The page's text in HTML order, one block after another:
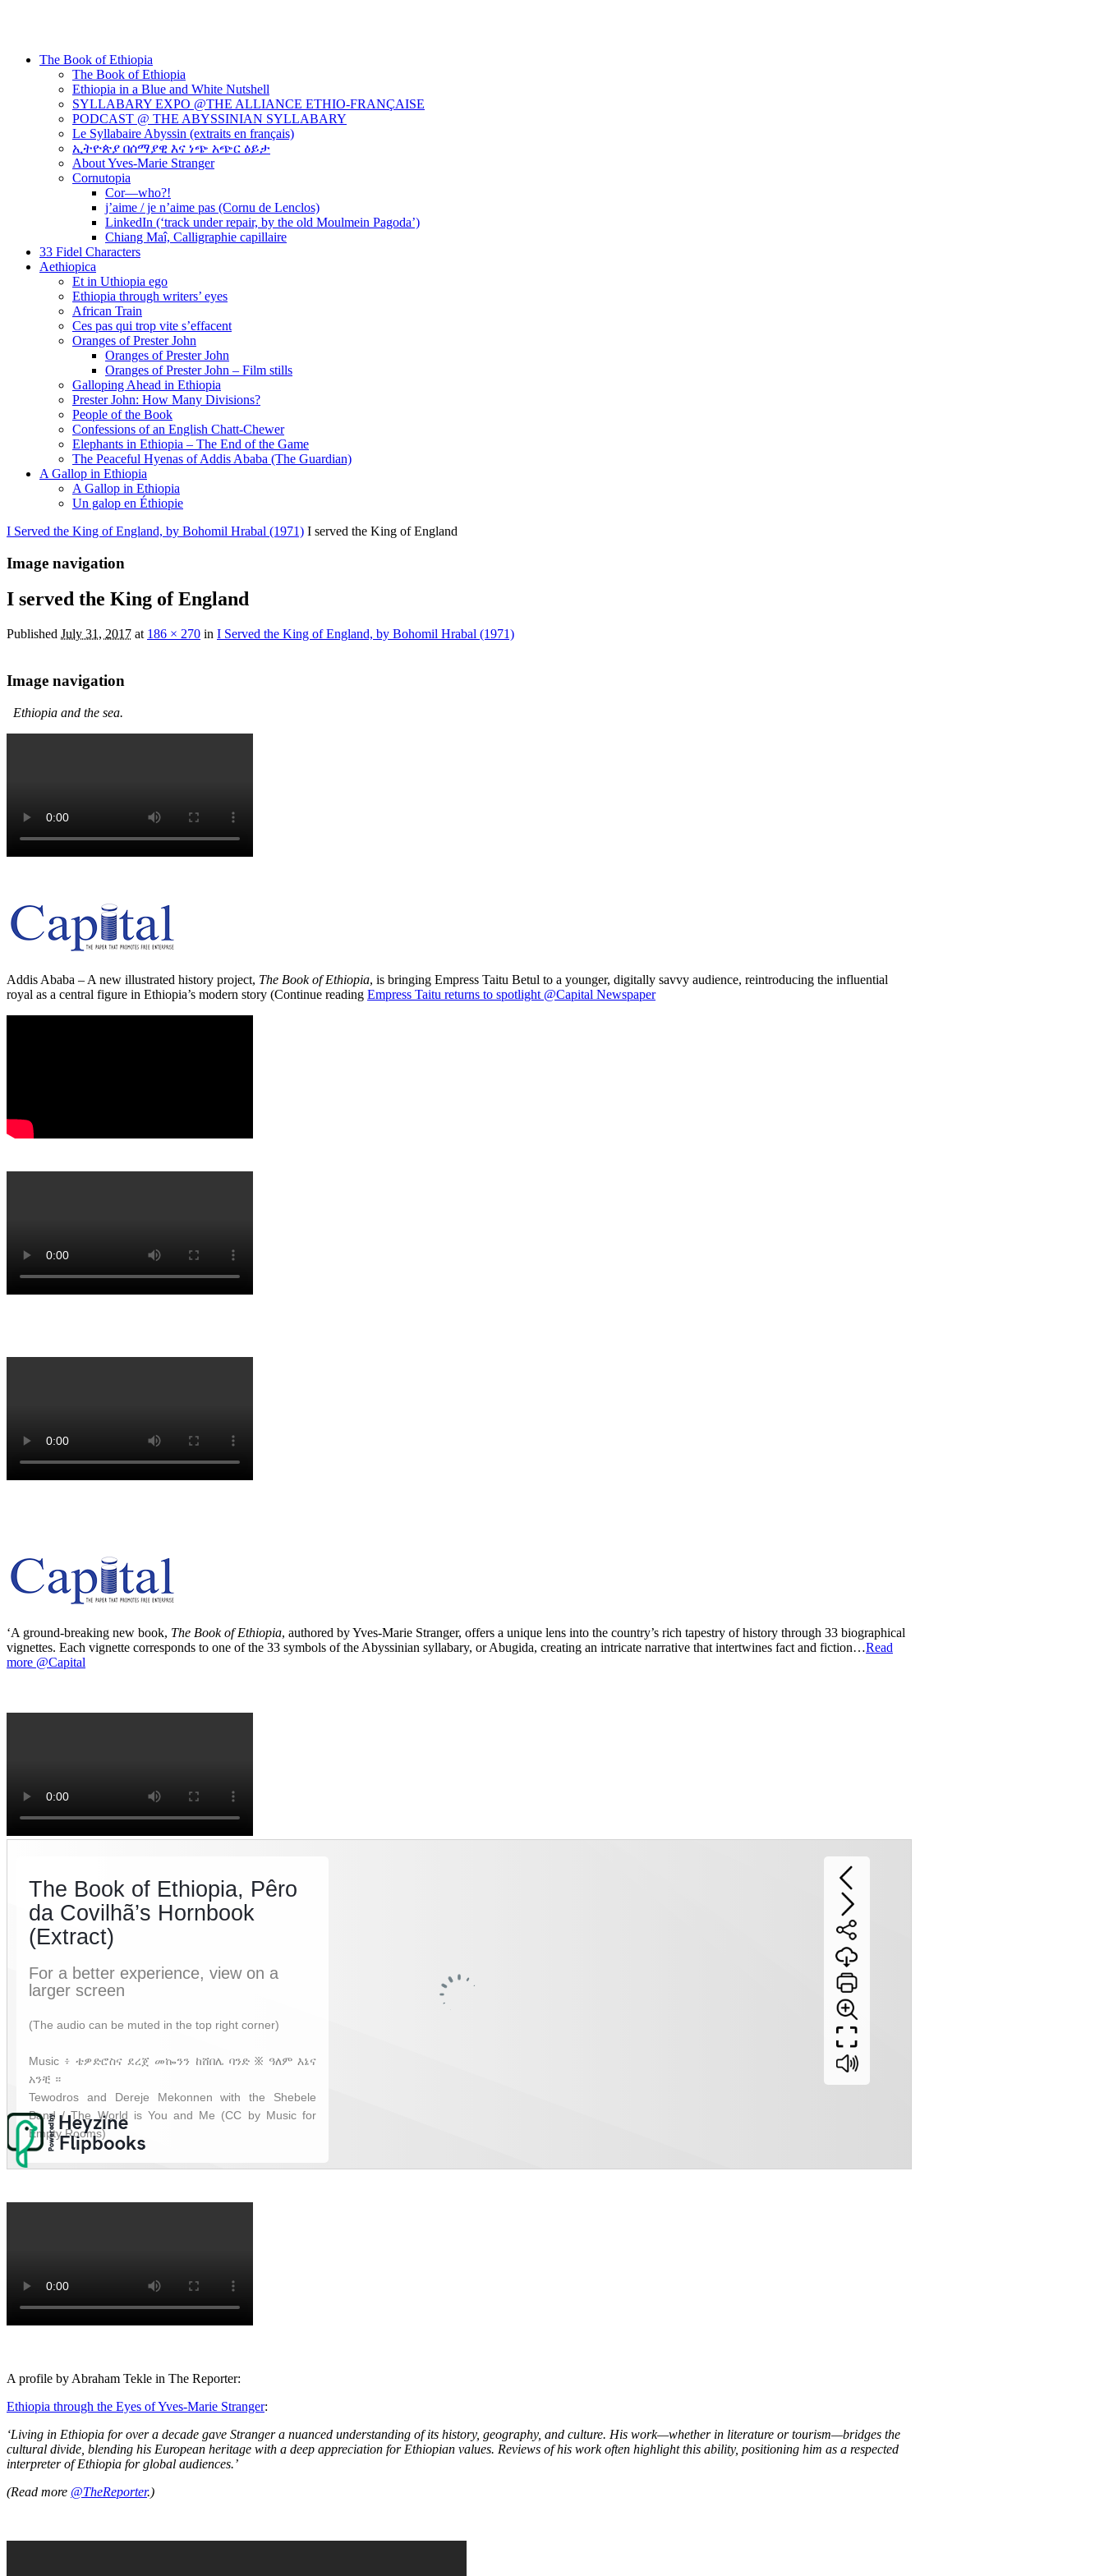
The Book of Ethiopia
The Book of Ethiopia
Ethiopia in a Blue and White Nutshell
SYLLABARY EXPO @THE ALLIANCE ETHIO-FRANÇAISE
PODCAST @ THE ABYSSINIAN SYLLABARY
Le Syllabaire Abyssin (extraits en français)
ኢትዮጵያ በሰማያዊ እና ነጭ አጭር ዕይታ
About Yves-Marie Stranger
Cornutopia
Cor—who?!
j’aime / je n’aime pas (Cornu de Lenclos)
LinkedIn (‘track under repair, by the old Moulmein Pagoda’)
Chiang Maî, Calligraphie capillaire
33 Fidel Characters
Aethiopica
Et in Uthiopia ego
Ethiopia through writers’ eyes
African Train
Ces pas qui trop vite s’effacent
Oranges of Prester John
Oranges of Prester John
Oranges of Prester John – Film stills
Galloping Ahead in Ethiopia
Prester John: How Many Divisions?
People of the Book
Confessions of an English Chatt-Chewer
Elephants in Ethiopia – The End of the Game
The Peaceful Hyenas of Addis Ababa (The Guardian)
A Gallop in Ethiopia
A Gallop in Ethiopia
Un galop en Éthiopie
I Served the King of England, by Bohomil Hrabal (1971) I served the King of England
Image navigation
I served the King of England
Published July 31, 2017 at 186 × 270 in I Served the King of England, by Bohomil Hrabal (1971)
Image navigation
Ethiopia and the sea.
Addis Ababa – A new illustrated history project, The Book of Ethiopia, is bringing Empress Taitu Betul to a younger, digitally savvy audience, reintroducing the influential
royal as a central figure in Ethiopia’s modern story (Continue reading Empress Taitu returns to spotlight @Capital Newspaper
‘A ground-breaking new book, The Book of Ethiopia, authored by Yves-Marie Stranger, offers a unique lens into the country’s rich tapestry of history through 33 biographical
vignettes. Each vignette corresponds to one of the 33 symbols of the Abyssinian syllabary, or Abugida, creating an intricate narrative that intertwines fact and fiction…Read
more @Capital
A profile by Abraham Tekle in The Reporter:
Ethiopia through the Eyes of Yves-Marie Stranger:
‘Living in Ethiopia for over a decade gave Stranger a nuanced understanding of its history, geography, and culture. His work—whether in literature or tourism—bridges the
cultural divide, blending his European heritage with a deep appreciation for Ethiopian values. Reviews of his work often highlight this ability, positioning him as a respected
interpreter of Ethiopia for global audiences.’
(Read more @TheReporter.)